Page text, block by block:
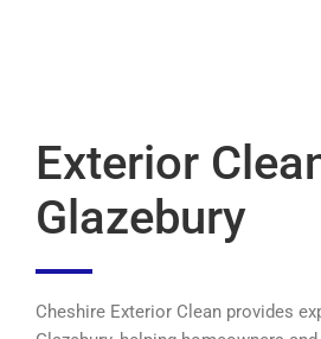
Exterior
Glazebury
Cheshire Exterior Clean provides